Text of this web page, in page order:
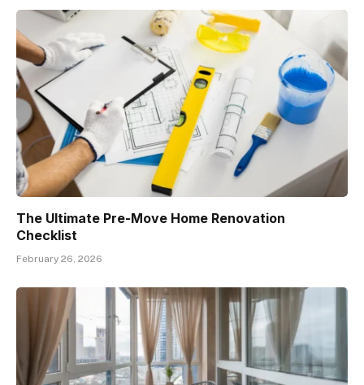
The Ultimate Pre-Move Home Renovation
Checklist
February 26, 2026